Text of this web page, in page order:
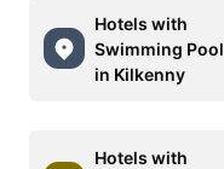
Hotels with
Swimming Pool
in Kilkenny
Hotels with